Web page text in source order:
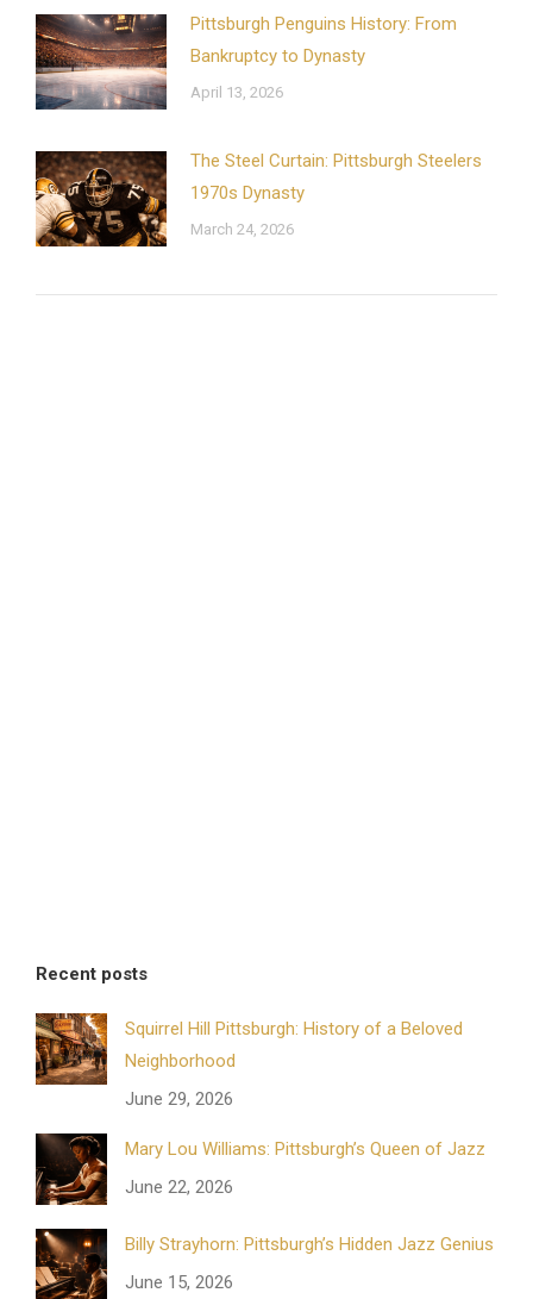
Pittsburgh Penguins History: From
Bankruptcy to Dynasty
April 13, 2026
The Steel Curtain: Pittsburgh Steelers
1970s Dynasty
March 24, 2026
Recent posts
Squirrel Hill Pittsburgh: History of a Beloved
Neighborhood
June 29, 2026
Mary Lou Williams: Pittsburgh’s Queen of Jazz
June 22, 2026
Billy Strayhorn: Pittsburgh’s Hidden Jazz Genius
June 15, 2026